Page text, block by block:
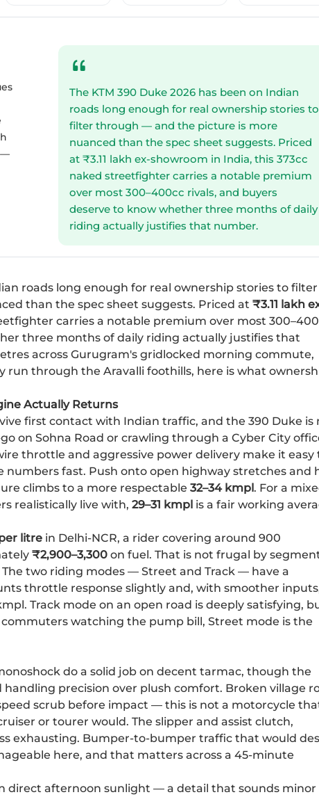
—
The KTM 390 Duke 2026 has been on Indian
roads long enough for real ownership stories to
filter through — and the picture is more
nuanced than the spec sheet suggests. Priced
at ₹3.11 lakh ex-showroom in India, this 373cc
naked streetfighter carries a notable premium
over most 300–400cc rivals, and buyers
deserve to know whether three months of daily
riding actually justifies that number.
roads long enough for real ownership stories to filter
than the spec sheet suggests. Priced at ₹3.11 lakh
carries a notable premium over most
three months of daily riding actually justifies that
across Gurugram's gridlocked morning commute,
run through the Aravalli foothills, here is what
Actually Returns
first contact with Indian traffic, and the 390 Duke is
on Sohna Road or crawling through a Cyber City
throttle and aggressive power delivery make it easy
fast. Push onto open highway stretches and
climbs to a more respectable 32–34 kmpl. For a
realistically live with, 29–31 kmplis a fair working
litrein Delhi-NCR, a rider covering around 900
₹2,900–3,300on fuel. That is not frugal by
two riding modes — Street and Track — have a
throttle response slightly and, with smoother
Track mode on an open road is deeply satisfying,
commuters watching the pump bill, Street mode is the
do a solid job on decent tarmac, though the
handling precision over plush comfort. Broken village
scrub before impact — this is not a motorcycle
or tourer would. The slipper and assist clutch,
exhausting. Bumper-to-bumper traffic that would
here, and that matters across a 45-minute
direct afternoon sunlight — a detail that sounds minor